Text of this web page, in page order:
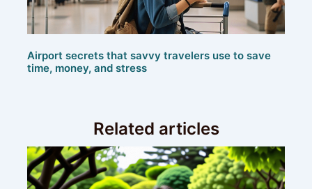
Airport secrets that savvy travelers use to save
time, money, and stress
Related articles